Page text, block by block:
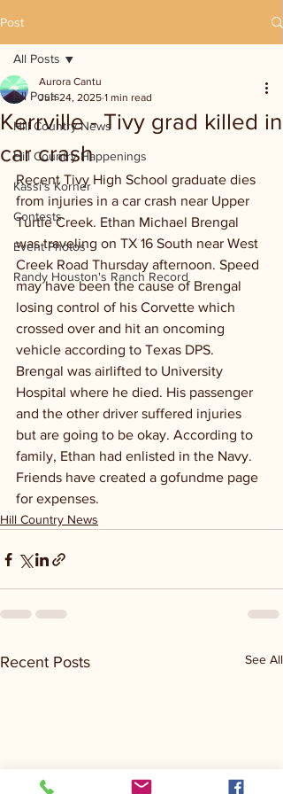
Post
All Posts
Hill Country News
Hill Country Happenings
Kassi's Korner
Contests
Event Photos
Randy Houston's Ranch Record
All Posts
Kerrville - Tivy grad killed in
car crash
Aurora Cantu
Jun 24, 2025 1 min read
Recent Tivy High School graduate dies
from injuries in a car crash near Upper
Turtle Creek. Ethan Michael Brengal
was traveling on TX 16 South near West
Creek Road Thursday afternoon. Speed
may have been the cause of Brengal
losing control of his Corvette which
crossed over and hit an oncoming
vehicle according to Texas DPS.
Brengal was airlifted to University
Hospital where he died. His passenger
and the other driver suffered injuries
but are going to be okay. According to
family, Ethan had enlisted in the Navy.
Friends have created a gofundme page
for expenses.
Hill Country News
Recent Posts See All